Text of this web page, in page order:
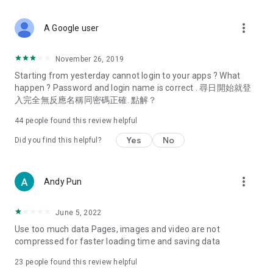
Deals & Discounts – Gathering the latest discount codes and
spring/summer promotions, hotel buffet and all-you-can-eat
deals, clearance sales, and online shopping discounts.
Food – Introducing affordable options such as buffets, all-
vegetarian options, along with recommendations for must-
try restaurants in Hong Kong and overseas, and a series of
Women's Section – Beauty editors unbox and test the latest
cosmetics and skincare products, share skincare and makeup
(Hong Kong dramas, Japanese dramas, Korean dramas,
American dramas, new Netflix series), movies, and other
trending topics in the city.
A Google user more_vert
November 26, 2019
Starting from yesterday cannot login to your apps ? What
happen ? Password and login name is correct . 尋日開始就登
入完全無反應名稱同密碼正確. 點解？
44 people found this review helpful
Did you find this helpful? Yes No
Andy Pun more_vert
June 5, 2022
Use too much data Pages, images and video are not
compressed for faster loading time and saving data
23 people found this review helpful